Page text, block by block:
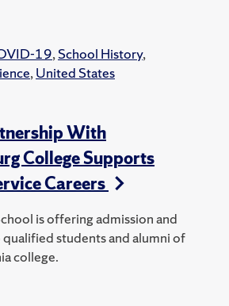
19, School History,
, United States
With
College Supports
Careers
is offering admission and
students and alumni of
college.